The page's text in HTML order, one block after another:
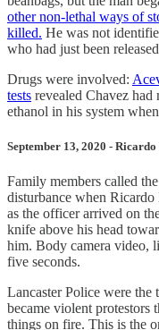
other non-lethal ways of
killed. He was not
who had just been
Drugs were involved:
tests revealed Chavez had
ethanol in his system
September 13, 2020 -
Family members called
disturbance when
as the officer arrived on
knife above his head
him. Body camera video,
five seconds.
Lancaster Police were
became violent protestors
things on fire. This is the